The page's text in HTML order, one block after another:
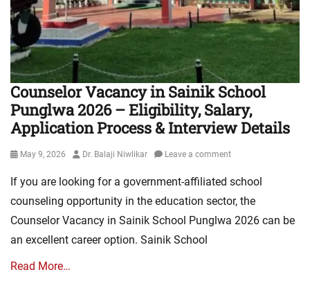
Counselor Vacancy in Sainik School
Punglwa 2026 – Eligibility, Salary,
Application Process & Interview Details
Posted
May 9, 2026 Author
Dr. Balaji Niwlikar Leave a comment
If you are looking for a government-affiliated school
counseling opportunity in the education sector, the
Counselor Vacancy in Sainik School Punglwa 2026 can be
an excellent career option. Sainik School
Read More…